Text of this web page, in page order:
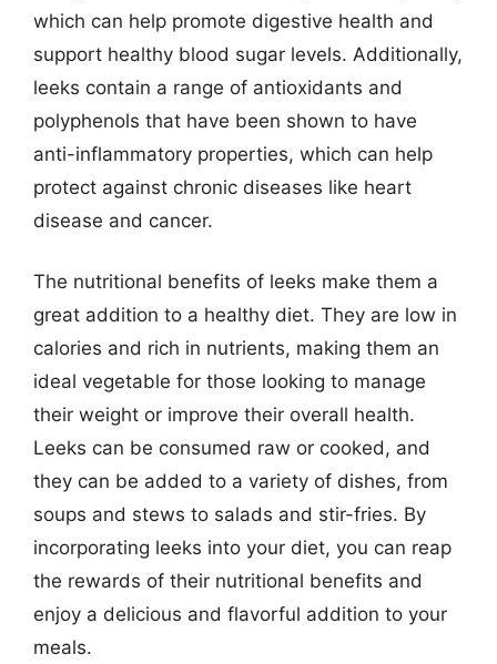
which can help promote digestive health and
support healthy blood sugar levels. Additionally,
leeks contain a range of antioxidants and
polyphenols that have been shown to have
anti-inflammatory properties, which can help
protect against chronic diseases like heart
disease and cancer.
The nutritional benefits of leeks make them a
great addition to a healthy diet. They are low in
calories and rich in nutrients, making them an
ideal vegetable for those looking to manage
their weight or improve their overall health.
Leeks can be consumed raw or cooked, and
they can be added to a variety of dishes, from
soups and stews to salads and stir-fries. By
incorporating leeks into your diet, you can reap
the rewards of their nutritional benefits and
enjoy a delicious and flavorful addition to your
meals.